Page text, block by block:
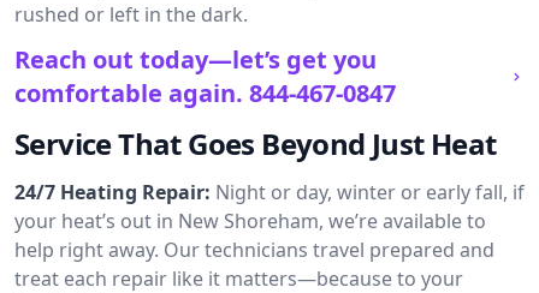
rushed or left in the dark.
Reach out today—let’s get you
comfortable again. 844-467-0847
Service That Goes Beyond Just Heat
24/7 Heating Repair: Night or day, winter or early fall, if
your heat’s out in New Shoreham, we’re available to
help right away. Our technicians travel prepared and
treat each repair like it matters—because to your